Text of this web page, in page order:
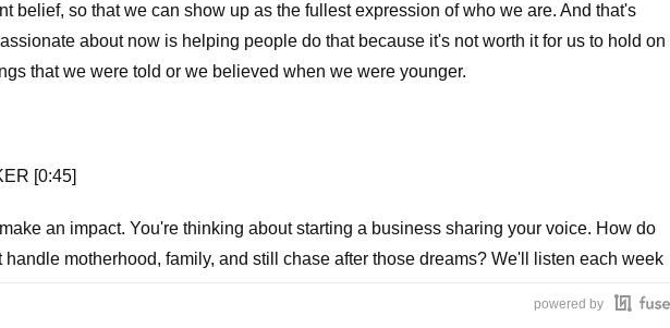
belief, so that we can show up as the fullest expression of who we are. And that's
about now is helping people do that because it's not worth it for us to hold on
that we were told or we believed when we were younger.
[0:45]
an impact. You're thinking about starting a business sharing your voice. How do
handle motherhood, family, and still chase after those dreams? We'll listen each week
powered by